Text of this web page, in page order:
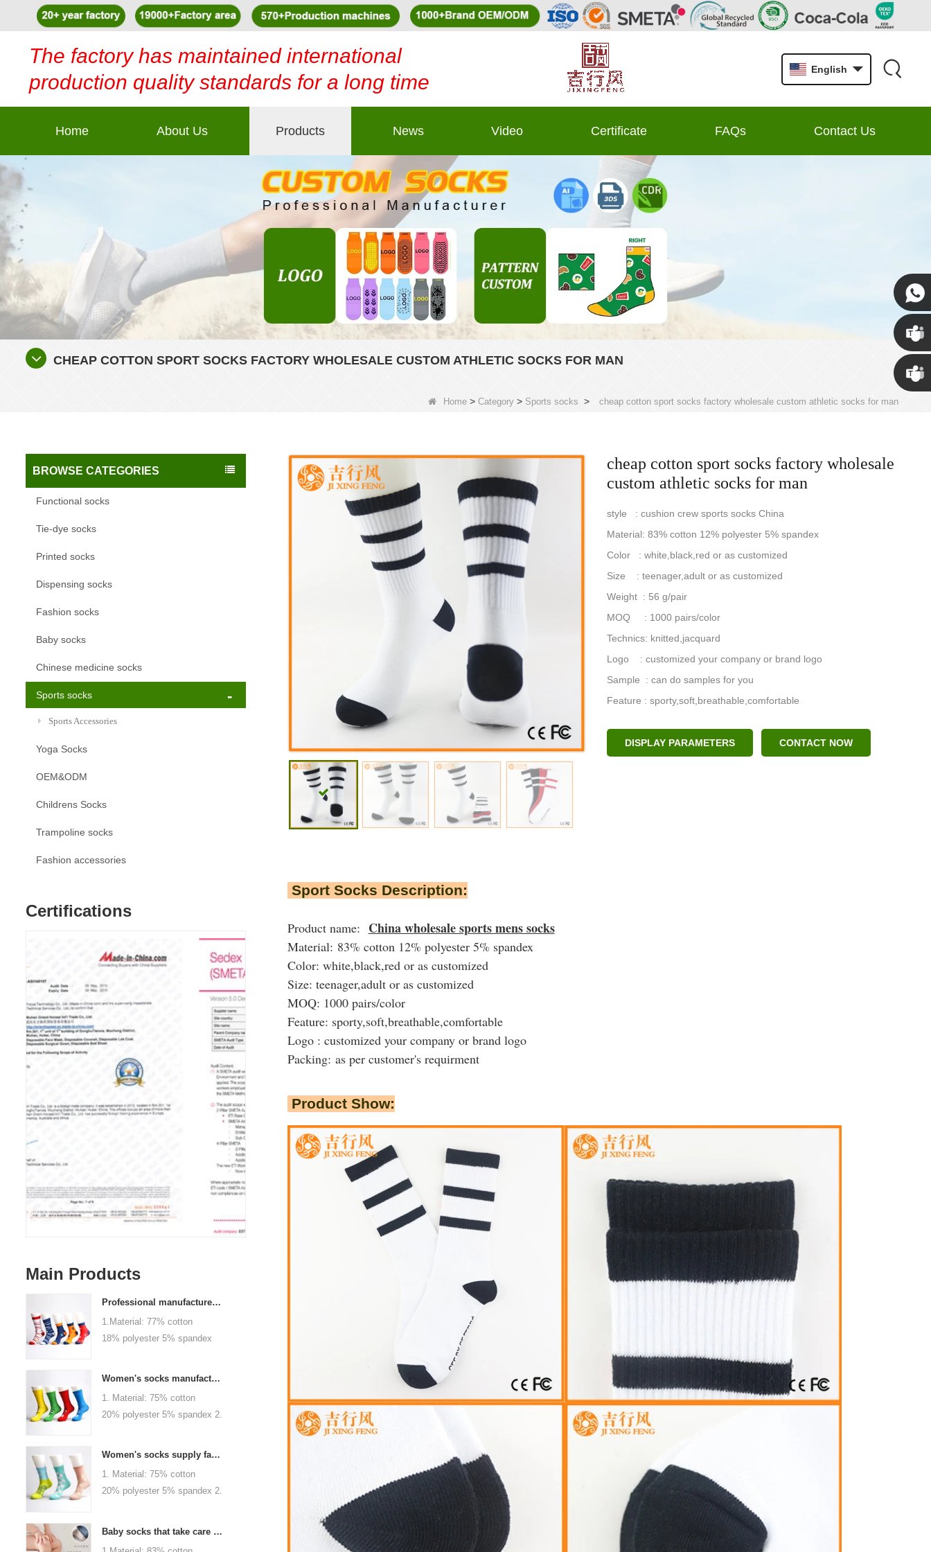
The factory has maintained international
production quality standards for a long time
English
Home About Us Products News Video Certificate FAQs Contact Us
CHEAP COTTON SPORT SOCKS FACTORY WHOLESALE CUSTOM ATHLETIC SOCKS FOR MAN
Home > Category > Sports socks > cheap cotton sport socks factory wholesale custom athletic socks for man
BROWSE CATEGORIES
Functional socks
Tie-dye socks
Printed socks
Dispensing socks
Fashion socks
Baby socks
Chinese medicine socks
Sports socks
Sports Accessories
Yoga Socks
OEM&ODM
Childrens Socks
Trampoline socks
Fashion accessories
Certifications
Main Products
Professional manufacturer, welcome to order
1.Material: 77% cotton
18% polyester 5% spandex
1000 pairs / color 5.Logo :
brand logo
Women's socks manufacturers process customization - Welcome to drawings and samples
1. Material: 75% cotton
20% polyester 5% spandex 2.
personalized your company or
Women's socks supply factory, welcome your order
1. Material: 75% cotton
20% polyester 5% spandex 2.
Baby socks that take care of your baby's growth, Welcome to the factory for wholesale and purchase
cheap cotton sport socks factory wholesale
custom athletic socks for man
style : cushion crew sports socks China
Material: 83% cotton 12% polyester 5% spandex
Color : white,black,red or as customized
Size : teenager,adult or as customized
Weight : 56 g/pair
MOQ : 1000 pairs/color
Technics: knitted,jacquard
Logo : customized your company or brand logo
Sample : can do samples for you
Feature : sporty,soft,breathable,comfortable
DISPLAY PARAMETERS CONTACT NOW
Sport Socks Description:
Product name: China wholesale sports mens socks
Material: 83% cotton 12% polyester 5% spandex
Color: white,black,red or as customized
Size: teenager,adult or as customized
MOQ: 1000 pairs/color
Feature: sporty,soft,breathable,comfortable
Logo : customized your company or brand logo
Packing: as per customer's requirment
Product Show:
Susan
Susan